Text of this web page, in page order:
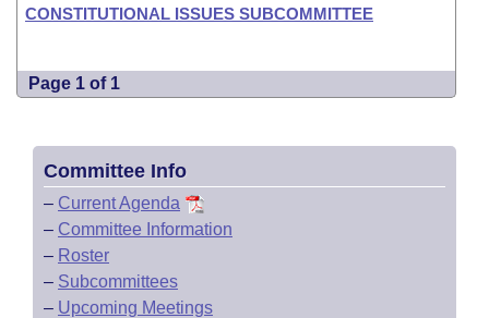
CONSTITUTIONAL ISSUES SUBCOMMITTEE
Page 1 of 1
Committee Info
– Current Agenda
– Committee Information
– Roster
– Subcommittees
– Upcoming Meetings